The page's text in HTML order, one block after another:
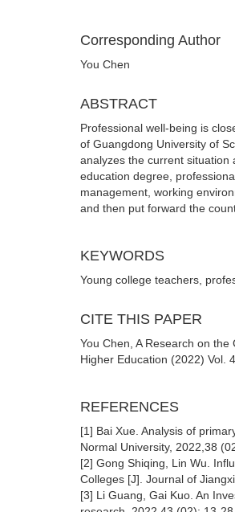
Corresponding Author
You Chen
ABSTRACT
Professional well-being is
of Guangdong University of
analyzes the current situation
education degree,
management, working
and then put forward the
KEYWORDS
Young college teachers,
CITE THIS PAPER
You Chen, A Research on
Higher Education (2022) Vol.
REFERENCES
[1] Bai Xue. Analysis of
Normal University, 2022,38
[2] Gong Shiqing, Lin Wu.
Colleges [J]. Journal of
[3] Li Guang, Gai Kuo. An